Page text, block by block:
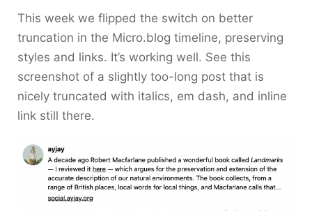
This week we flipped the switch on better
truncation in the Micro.blog timeline, preserving
styles and links. It’s working well. See this
screenshot of a slightly too-long post that is
nicely truncated with italics, em dash, and inline
link still there.